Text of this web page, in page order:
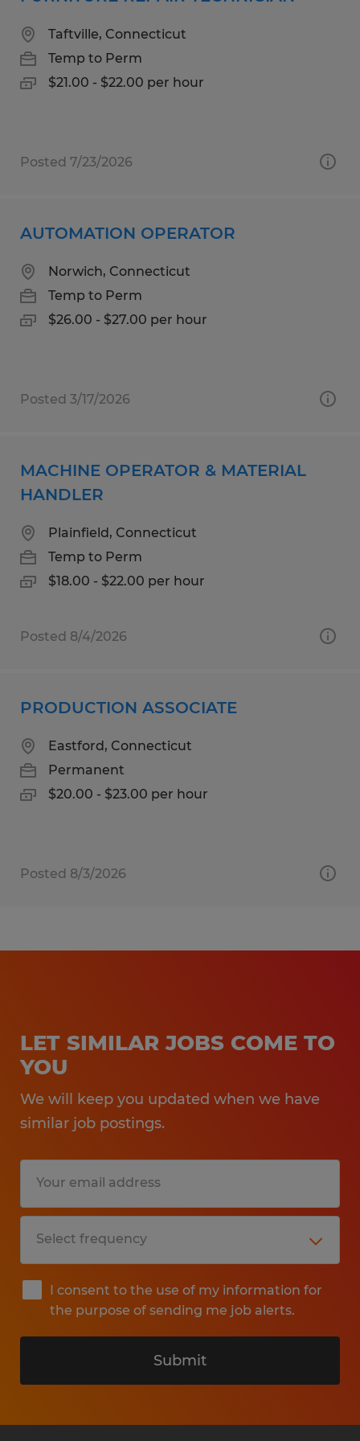
Taftville, Connecticut
Temp to Perm
$21.00 - $22.00 per hour
Posted 7/23/2026
AUTOMATION OPERATOR
Norwich, Connecticut
Temp to Perm
$26.00 - $27.00 per hour
Posted 3/17/2026
MACHINE OPERATOR & MATERIAL
HANDLER
Plainfield, Connecticut
Temp to Perm
$18.00 - $22.00 per hour
Posted 8/4/2026
PRODUCTION ASSOCIATE
Eastford, Connecticut
Permanent
$20.00 - $23.00 per hour
Posted 8/3/2026
LET SIMILAR JOBS COME TO
YOU
We will keep you updated when we have
similar job postings.
I consent to the use of my information for
the purpose of sending me job alerts.
Submit